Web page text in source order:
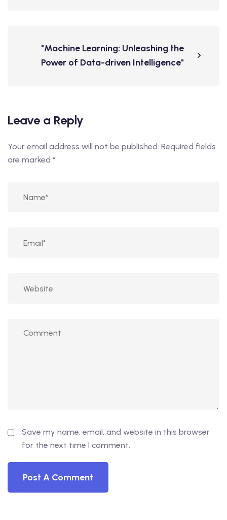
"Machine Learning: Unleashing the
Power of Data-driven Intelligence"
Leave a Reply
Your email address will not be published. Required fields
are marked *
Save my name, email, and website in this browser
for the next time I comment.